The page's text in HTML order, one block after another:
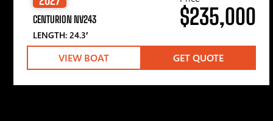
CENTURION NV243
LENGTH: 24.3′
$235,000
VIEW BOAT GET QUOTE